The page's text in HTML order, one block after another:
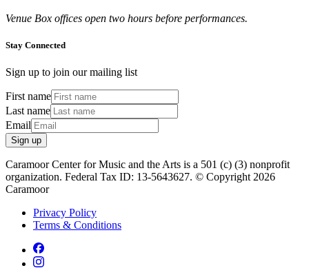
Venue Box offices open two hours before performances.
Stay Connected
Sign up to join our mailing list
First name
Last name
Email
Sign up
Caramoor Center for Music and the Arts is a 501 (c) (3) nonprofit
organization. Federal Tax ID: 13-5643627. © Copyright 2026
Caramoor
Privacy Policy
Terms & Conditions